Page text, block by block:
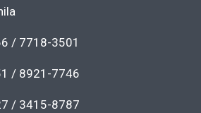
/ 7718-3501
/ 8921-7746
/ 3415-8787